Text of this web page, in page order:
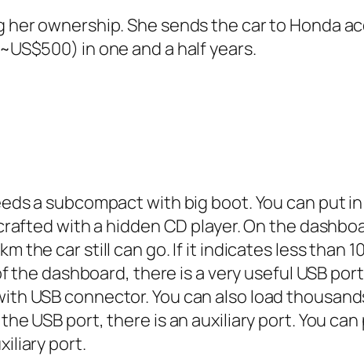
ownership. She sends the car to Honda
in one and a half years.
a subcompact with big boot. You can put
with a hidden CD player. On the
the car still can go. If it indicates less than
dashboard, there is a very useful USB port
USB connector. You can also load
USB port, there is an auxiliary port. You can
port.